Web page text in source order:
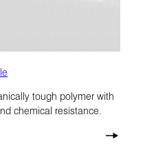
tough polymer with
chemical resistance.